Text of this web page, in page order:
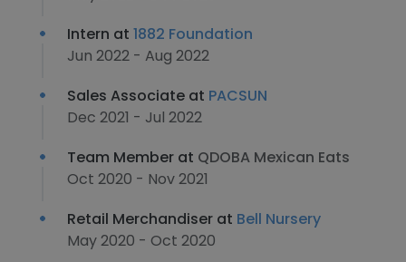
Intern at 1882 Foundation
Jun 2022 - Aug 2022
Sales Associate at PACSUN
Dec 2021 - Jul 2022
Team Member at QDOBA Mexican Eats
Oct 2020 - Nov 2021
Retail Merchandiser at Bell Nursery
May 2020 - Oct 2020